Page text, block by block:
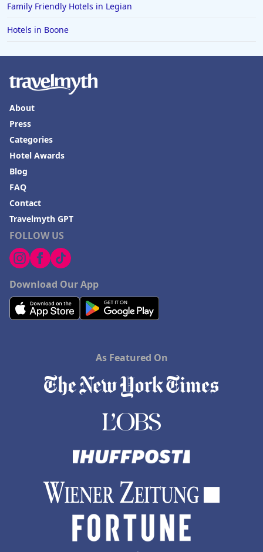
Family Friendly Hotels in Legian
Hotels in Boone
FOLLOW US
Download Our App
About
Press
Categories
Hotel Awards
Blog
FAQ
Contact
Travelmyth GPT
As Featured On